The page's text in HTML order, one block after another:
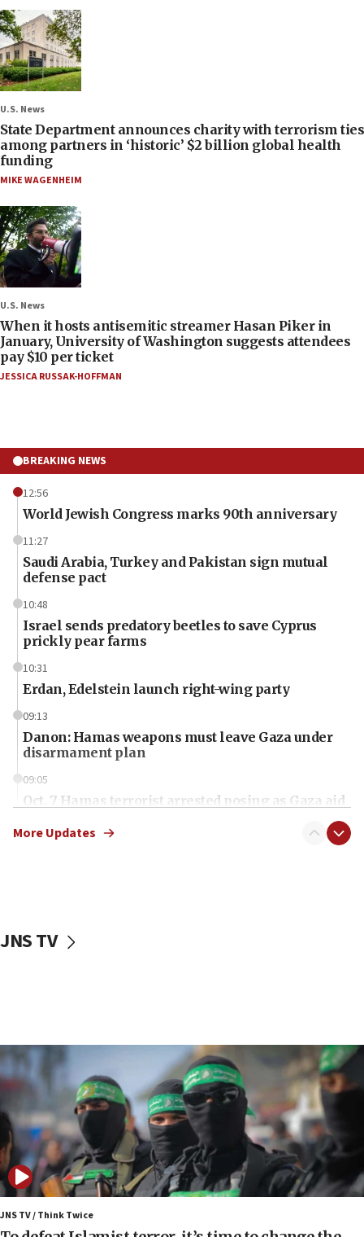
U.S. News
State Department announces charity with terrorism ties
among partners in ‘historic’ $2 billion global health
funding
MIKE WAGENHEIM
U.S. News
When it hosts antisemitic streamer Hasan Piker in
January, University of Washington suggests attendees
pay $10 per ticket
JESSICA RUSSAK-HOFFMAN
BREAKING NEWS
12:56
World Jewish Congress marks 90th anniversary
11:27
Saudi Arabia, Turkey and Pakistan sign mutual
defense pact
10:48
Israel sends predatory beetles to save Cyprus
prickly pear farms
10:31
Erdan, Edelstein launch right-wing party
09:13
Danon: Hamas weapons must leave Gaza under
disarmament plan
09:05
Oct. 7 Hamas terrorist arrested posing as Gaza aid
vessels under Iran blockade
06:55
Palestinians attack Israeli civilians who
accidentally entered Jenin in Samaria
06:50
Uganda approves troop deployment to Gaza
06:25
Israel’s FM meets Colombia’s president-elect
ahead of inauguration
More Updates
JNS TV
JNS TV / Think Twice